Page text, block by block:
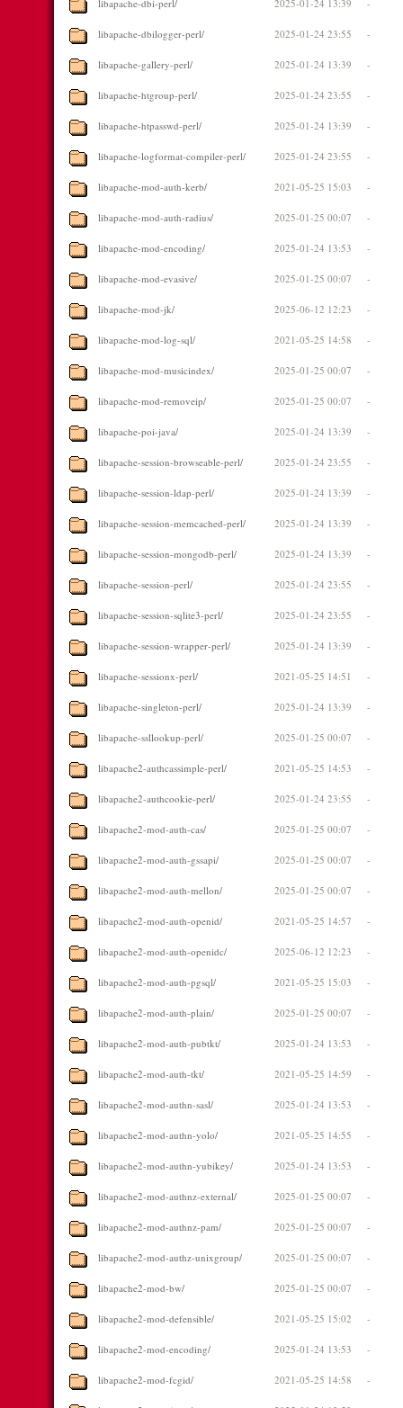
libapache-dbi-perl/ 2025-01-24 13:39 -
libapache-dbilogger-perl/ 2025-01-24 23:55 -
libapache-gallery-perl/ 2025-01-24 13:39 -
libapache-htgroup-perl/ 2025-01-24 23:55 -
libapache-htpasswd-perl/ 2025-01-24 13:39 -
libapache-logformat-compiler-perl/ 2025-01-24 23:55 -
libapache-mod-auth-kerb/ 2021-05-25 15:03 -
libapache-mod-auth-radius/ 2025-01-25 00:07 -
libapache-mod-encoding/ 2025-01-24 13:53 -
libapache-mod-evasive/ 2025-01-25 00:07 -
libapache-mod-jk/ 2025-06-12 12:23 -
libapache-mod-log-sql/ 2021-05-25 14:58 -
libapache-mod-musicindex/ 2025-01-25 00:07 -
libapache-mod-removeip/ 2025-01-25 00:07 -
libapache-poi-java/ 2025-01-24 13:39 -
libapache-session-browseable-perl/ 2025-01-24 23:55 -
libapache-session-ldap-perl/ 2025-01-24 13:39 -
libapache-session-memcached-perl/ 2025-01-24 13:39 -
libapache-session-mongodb-perl/ 2025-01-24 13:39 -
libapache-session-perl/ 2025-01-24 23:55 -
libapache-session-sqlite3-perl/ 2025-01-24 23:55 -
libapache-session-wrapper-perl/ 2025-01-24 13:39 -
libapache-sessionx-perl/ 2021-05-25 14:51 -
libapache-singleton-perl/ 2025-01-24 13:39 -
libapache-ssllookup-perl/ 2025-01-25 00:07 -
libapache2-authcassimple-perl/ 2021-05-25 14:53 -
libapache2-authcookie-perl/ 2025-01-24 23:55 -
libapache2-mod-auth-cas/ 2025-01-25 00:07 -
libapache2-mod-auth-gssapi/ 2025-01-25 00:07 -
libapache2-mod-auth-mellon/ 2025-01-25 00:07 -
libapache2-mod-auth-openid/ 2021-05-25 14:57 -
libapache2-mod-auth-openidc/ 2025-06-12 12:23 -
libapache2-mod-auth-pgsql/ 2021-05-25 15:03 -
libapache2-mod-auth-plain/ 2025-01-25 00:07 -
libapache2-mod-auth-pubtkt/ 2025-01-24 13:53 -
libapache2-mod-auth-tkt/ 2021-05-25 14:59 -
libapache2-mod-authn-sasl/ 2025-01-24 13:53 -
libapache2-mod-authn-yolo/ 2021-05-25 14:55 -
libapache2-mod-authn-yubikey/ 2025-01-24 13:53 -
libapache2-mod-authnz-external/ 2025-01-25 00:07 -
libapache2-mod-authnz-pam/ 2025-01-25 00:07 -
libapache2-mod-authz-unixgroup/ 2025-01-25 00:07 -
libapache2-mod-bw/ 2025-01-25 00:07 -
libapache2-mod-defensible/ 2021-05-25 15:02 -
libapache2-mod-encoding/ 2025-01-24 13:53 -
libapache2-mod-fcgid/ 2021-05-25 14:58 -